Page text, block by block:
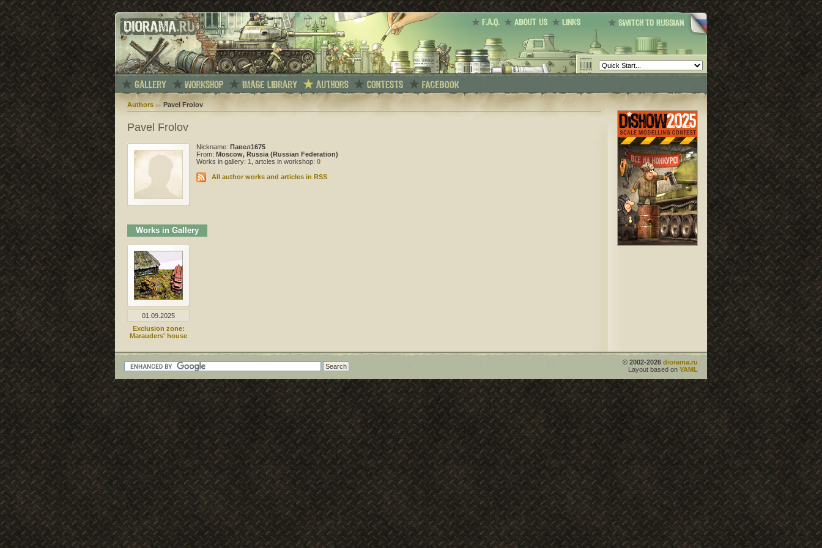
Authors Pavel Frolov
Pavel Frolov
Nickname: Павел1675
From: Moscow, Russia (Russian Federation)
Works in gallery: 1, artcles in workshop: 0
All author works and articles in RSS
Works in Gallery
01.09.2025
Exclusion zone:
Marauders' house
© 2002-2026 diorama.ru
Layout based on YAML